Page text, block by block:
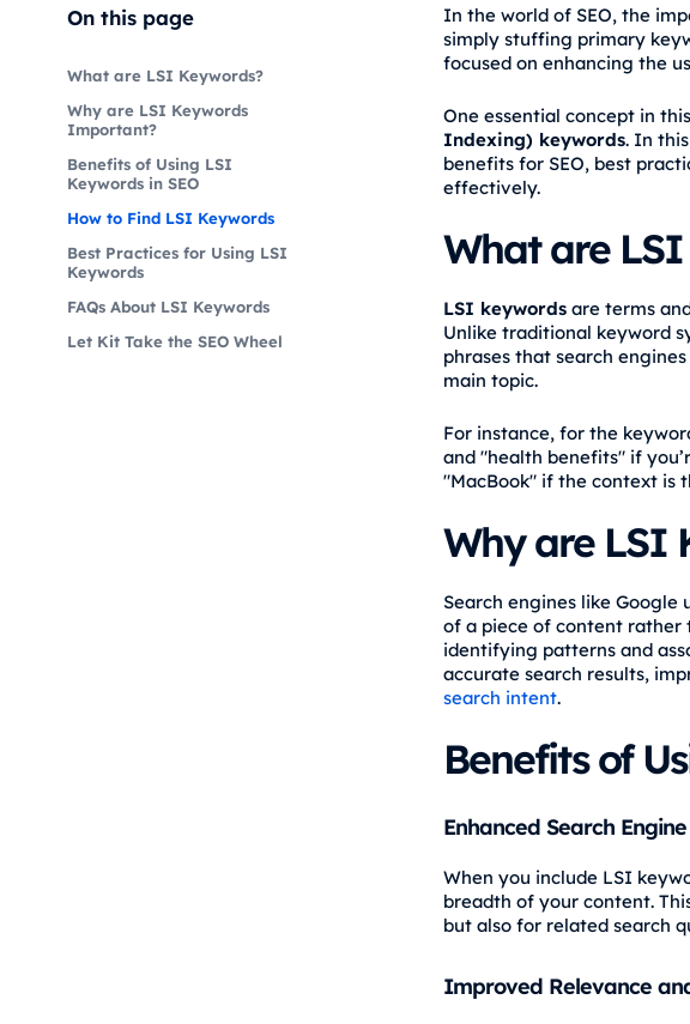
On this page
What are LSI Keywords?
Why are LSI Keywords
Important?
Benefits of Using LSI
Keywords in SEO
How to Find LSI Keywords
Best Practices for Using LSI
Keywords
FAQs About LSI Keywords
Let Kit Take the SEO Wheel
In the world of SEO, the
simply stuffing primary
focused on enhancing the
One essential concept in
Indexing) keywords. In
benefits for SEO, best
effectively.
What are
LSI keywordsare terms
Unlike traditional keyword
phrases that search
main topic.
For instance, for the
and "health benefits" if
"MacBook" if the context is
Why are LSI
Search engines like
of a piece of content rather
identifying patterns and
accurate search results,
search intent.
Benefits of
Enhanced Search
When you include LSI
breadth of your content.
but also for related search
Improved Relevance